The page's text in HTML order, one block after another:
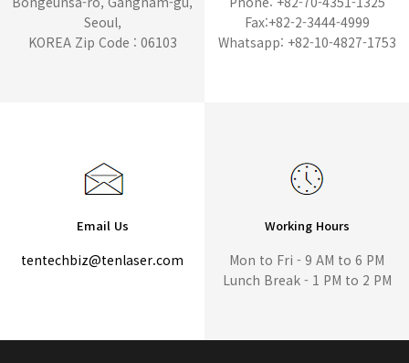
Seoul,
KOREA Zip Code : 06103
Fax:+82-2-3444-4999
Whatsapp: +82-10-4827-1753
Email Us
tentechbiz@tenlaser.com
Working Hours
Mon to Fri - 9 AM to 6 PM
Lunch Break - 1 PM to 2 PM